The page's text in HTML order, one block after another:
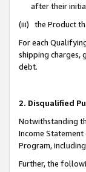
after their
(iii) the Product
For each
shipping charges,
debt.
2. Disqualified
Notwithstanding
Income
Program,
Further, the